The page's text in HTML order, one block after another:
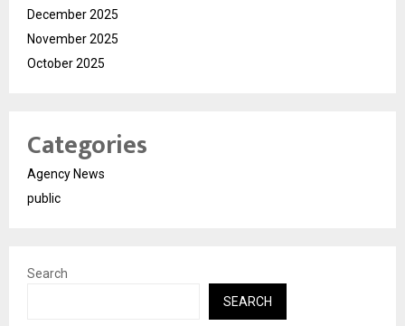
December 2025
November 2025
October 2025
Categories
Agency News
public
Search
SEARCH